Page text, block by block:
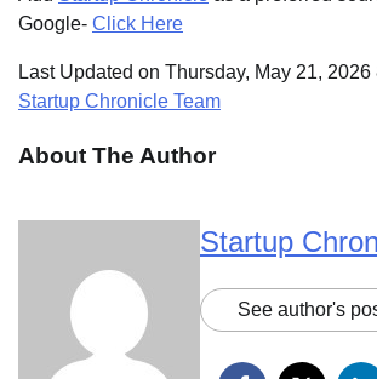
Google- Click Here
Last Updated on Thursday, May 21, 2026
Startup Chronicle Team
About The Author
Startup
See author's